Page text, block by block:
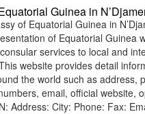
Guinea in
of Equatorial Guinea in
of Equatorial Guinea
services to local and
website provides detail
the world such as address,
email, official website,
Address: City: Phone: Fax: